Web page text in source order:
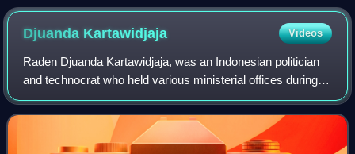
Djuanda Kartawidjaja Videos
Raden Djuanda Kartawidjaja, was an Indonesian politician
and technocrat who held various ministerial offices during
the presidency of Sukarno, most notably as prime minister
from 1957 to 1959, and fir